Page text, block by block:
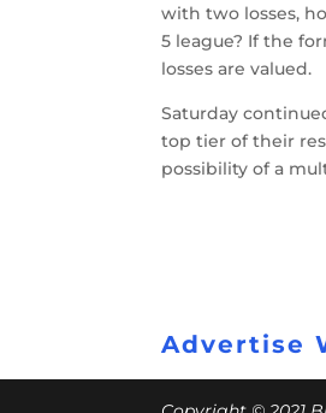
with two losses,
5 league? If the
losses are valued.
Saturday
top tier of their
possibility of a
Advertise